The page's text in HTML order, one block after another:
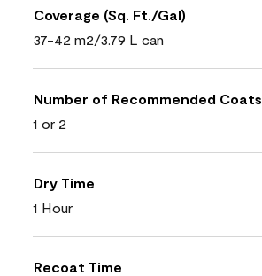
Coverage (Sq. Ft./Gal)
37-42 m2/3.79 L can
Number of Recommended Coats
1 or 2
Dry Time
1 Hour
Recoat Time